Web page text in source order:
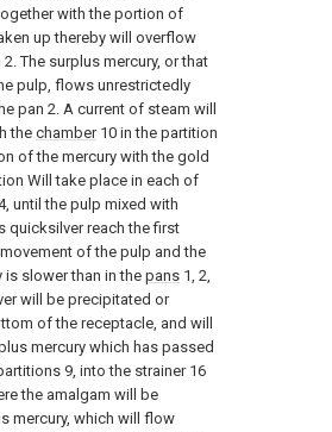
with the portion of
up thereby will overflow
The surplus mercury, or that
pulp, flows unrestrictedly
pan 2. A current of steam will
the chamber10 in the partition
of the mercury with the gold
Will take place in each of
until the pulp mixed with
quicksilver reach the first
of the pulp and the
slower than in the pans 1, 2,
will be precipitated or
of the receptacle, and will
mercury which has passed
9, into the strainer 16
the amalgam will be
mercury, which will flow